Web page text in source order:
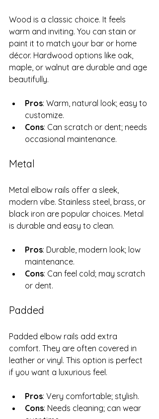
Wood is a classic choice. It feels
warm and inviting. You can stain or
paint it to match your bar or home
décor. Hardwood options like oak,
maple, or walnut are durable and age
beautifully.
Pros: Warm, natural look; easy to
customize.
Cons: Can scratch or dent; needs
occasional maintenance.
Metal
Metal elbow rails offer a sleek,
modern vibe. Stainless steel, brass, or
black iron are popular choices. Metal
is durable and easy to clean.
Pros: Durable, modern look; low
maintenance.
Cons: Can feel cold; may scratch
or dent.
Padded
Padded elbow rails add extra
comfort. They are often covered in
leather or vinyl. This option is perfect
if you want a luxurious feel.
Pros: Very comfortable; stylish.
Cons: Needs cleaning; can wear